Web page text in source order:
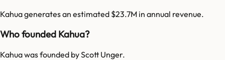
Kahua generates an estimated $23.7M in annual revenue.
Who founded Kahua?
Kahua was founded by Scott Unger.